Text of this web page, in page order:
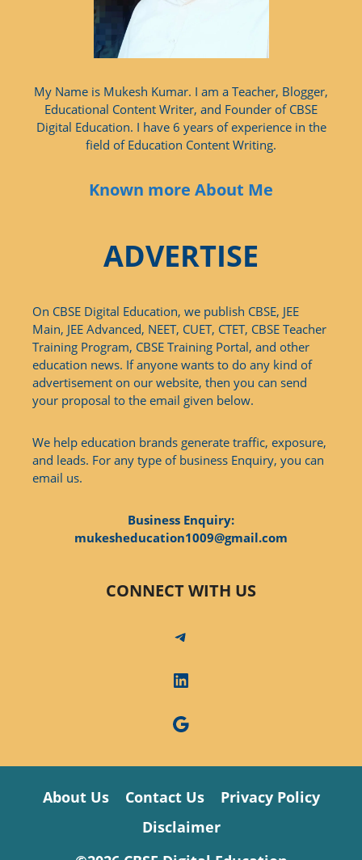
My Name is Mukesh Kumar. I am a Teacher, Blogger,
Educational Content Writer, and Founder of CBSE
Digital Education. I have 6 years of experience in the
field of Education Content Writing.
Known more About Me
ADVERTISE
On CBSE Digital Education, we publish CBSE, JEE
Main, JEE Advanced, NEET, CUET, CTET, CBSE Teacher
Training Program, CBSE Training Portal, and other
education news. If anyone wants to do any kind of
advertisement on our website, then you can send
your proposal to the email given below.
We help education brands generate traffic, exposure,
and leads. For any type of business Enquiry, you can
email us.
Business Enquiry:
mukesheducation1009@gmail.com
CONNECT WITH US
Telegram
LinkedIn
Google
About Us Contact Us
Privacy Policy
Disclaimer